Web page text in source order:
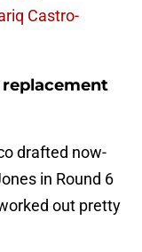
Castro-
replacement
drafted now-
in Round 6
out pretty